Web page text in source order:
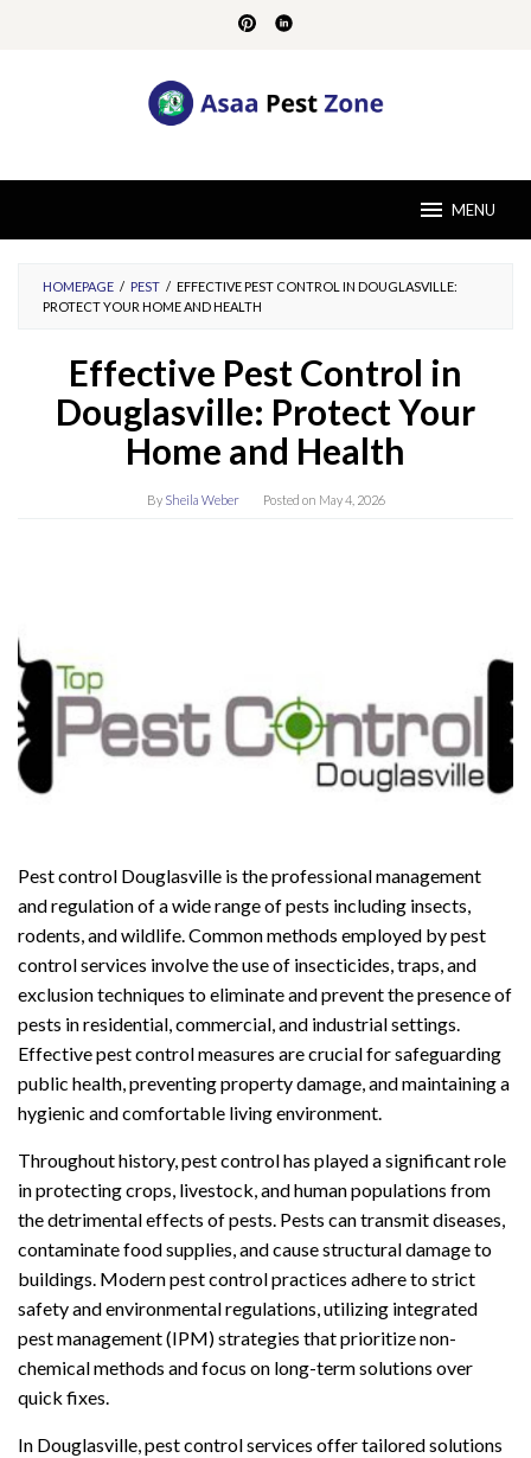
MENU
HOMEPAGE / PEST / EFFECTIVE PEST CONTROL IN DOUGLASVILLE:
PROTECT YOUR HOME AND HEALTH
Effective Pest Control in
Douglasville: Protect Your
Home and Health
By Sheila Weber Posted on May 4, 2026
Pest control Douglasville is the professional management
and regulation of a wide range of pests including insects,
rodents, and wildlife. Common methods employed by pest
control services involve the use of insecticides, traps, and
exclusion techniques to eliminate and prevent the presence of
pests in residential, commercial, and industrial settings.
Effective pest control measures are crucial for safeguarding
public health, preventing property damage, and maintaining a
hygienic and comfortable living environment.
Throughout history, pest control has played a significant role
in protecting crops, livestock, and human populations from
the detrimental effects of pests. Pests can transmit diseases,
contaminate food supplies, and cause structural damage to
buildings. Modern pest control practices adhere to strict
safety and environmental regulations, utilizing integrated
pest management (IPM) strategies that prioritize non-
chemical methods and focus on long-term solutions over
quick fixes.
In Douglasville, pest control services offer tailored solutions